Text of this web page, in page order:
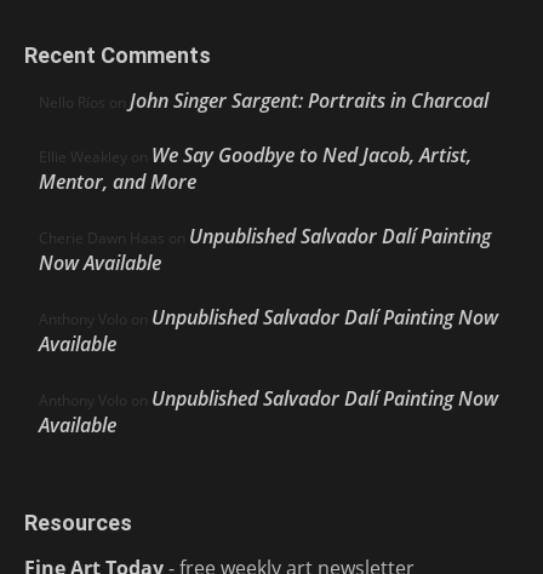
Recent Comments
Nello Ríos on John Singer Sargent: Portraits in Charcoal
Ellie Weakley on We Say Goodbye to Ned Jacob, Artist,
Mentor, and More
Cherie Dawn Haas on Unpublished Salvador Dalí Painting
Now Available
Anthony Volo on Unpublished Salvador Dalí Painting Now
Available
Anthony Volo on Unpublished Salvador Dalí Painting Now
Available
Resources
Fine Art Today- free weekly art newsletter